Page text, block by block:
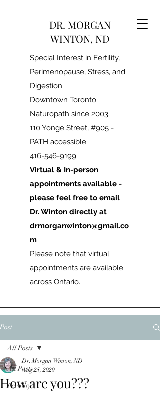
DR. MORGAN
WINTON, ND
Special Interest in Fertility,
Perimenopause, Stress, and
Digestion
Downtown Toronto
Naturopath since 2003
110 Yonge Street, #905 -
PATH accessible
416-546-9199
Virtual & In-person
appointments available -
please feel free to email
Dr. Winton directly at
drmorganwinton@gmail.co
m
Please note that virtual
appointments are available
across Ontario.
Post
All Posts
Fertility
All Posts
How are you???
Dr. Morgan Winton, ND
Aug 25, 2020